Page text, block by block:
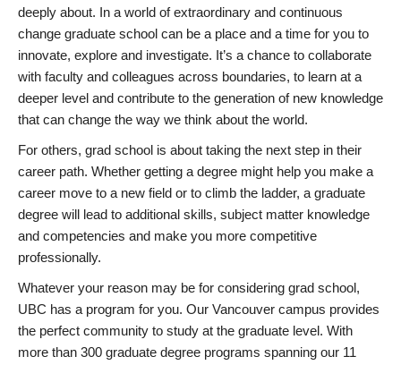
deeply about. In a world of extraordinary and continuous
change graduate school can be a place and a time for you to
innovate, explore and investigate. It’s a chance to collaborate
with faculty and colleagues across boundaries, to learn at a
deeper level and contribute to the generation of new knowledge
that can change the way we think about the world.
For others, grad school is about taking the next step in their
career path. Whether getting a degree might help you make a
career move to a new field or to climb the ladder, a graduate
degree will lead to additional skills, subject matter knowledge
and competencies and make you more competitive
professionally.
Whatever your reason may be for considering grad school,
UBC has a program for you. Our Vancouver campus provides
the perfect community to study at the graduate level. With
more than 300 graduate degree programs spanning our 11